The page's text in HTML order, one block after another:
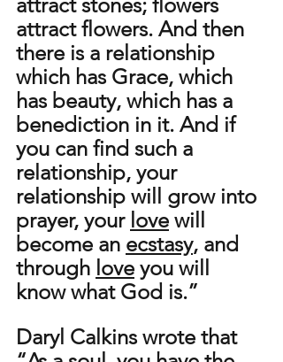
attract flowers. And then
there is a relationship
which has Grace, which
has beauty, which has a
benediction in it. And if
you can find such a
relationship, your
relationship will grow into
prayer, your love will
become an ecstasy, and
through love you will
know what God is.”
Daryl Calkins wrote that